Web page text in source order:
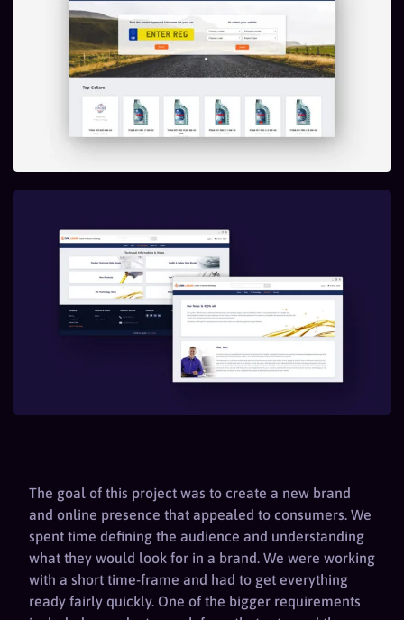
The goal of this project was to create a new brand
and online presence that appealed to consumers. We
spent time defining the audience and understanding
what they would look for in a brand. We were working
with a short time-frame and had to get everything
ready fairly quickly. One of the bigger requirements